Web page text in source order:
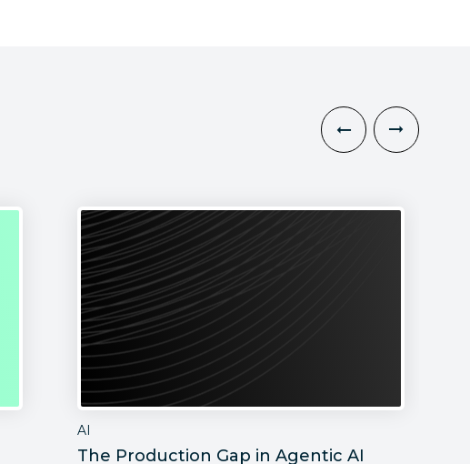
AI
The Production Gap in Agentic AI